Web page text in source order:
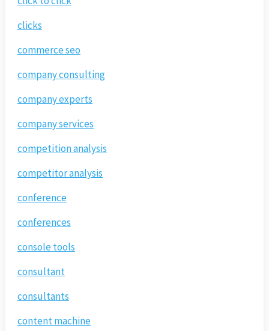
clicks
commerce seo
company consulting
company experts
company services
competition analysis
competitor analysis
conference
conferences
console tools
consultant
consultants
content machine